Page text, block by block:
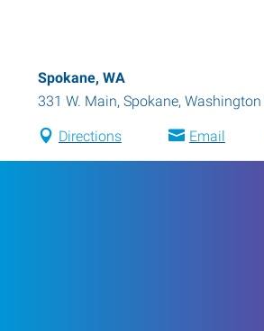
Spokane, WA
331 W. Main, Spokane, Washington
Directions Email